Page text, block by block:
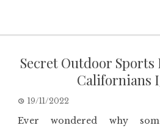
Secret Outdoor
Californians
19/11/2022
Ever wondered why